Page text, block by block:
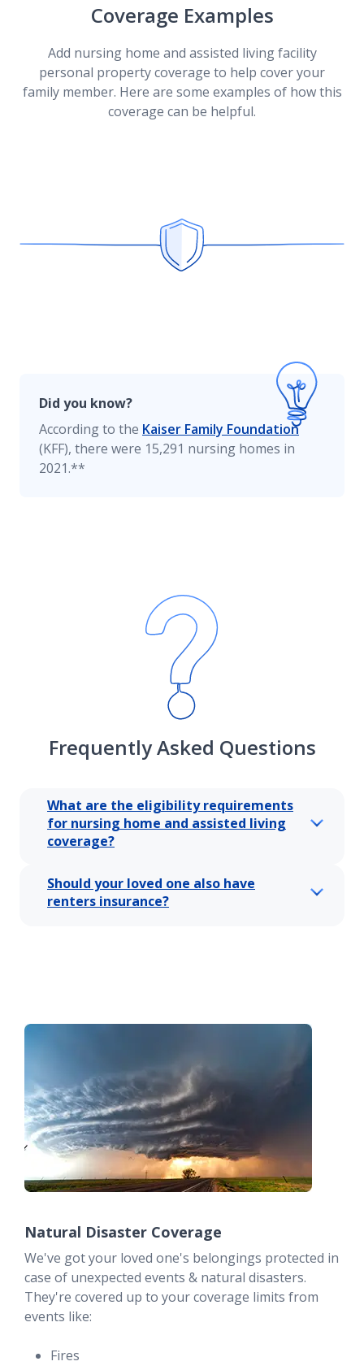
Diminishing Deductible for Home Insurance
Discounts
Understanding Deductibles
Smart Home
Coverage Examples
Add nursing home and assisted living facility
personal property coverage to help cover your
family member. Here are some examples of how this
coverage can be helpful.
Did you know?
According to the Kaiser Family Foundation
(KFF), there were 15,291 nursing homes in
2021.**
Frequently Asked Questions
What are the eligibility requirements
for nursing home and assisted living
coverage?
Should your loved one also have
renters insurance?
Natural Disaster Coverage
We've got your loved one's belongings protected in
case of unexpected events & natural disasters.
They're covered up to your coverage limits from
events like:
Fires